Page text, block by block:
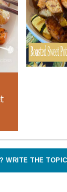
WRITE THE